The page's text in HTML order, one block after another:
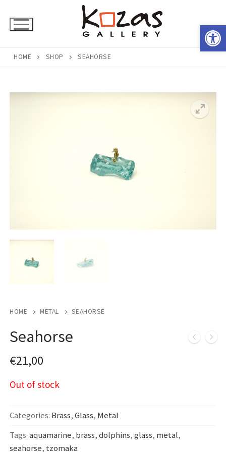
HOME SHOP SEAHORSE
HOME METAL SEAHORSE
Seahorse
€21,00
Out of stock
Categories: Brass,Glass, Metal
Tags:aquamarine, brass,dolphins,glass, metal,
seahorse, tzomaka